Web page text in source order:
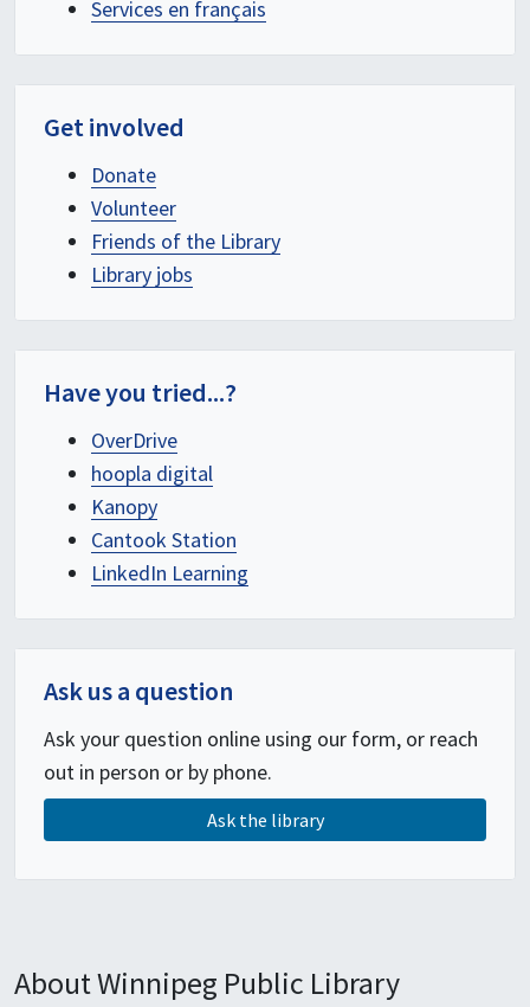
Services en français
Get involved
Donate
Volunteer
Friends of the Library
Library jobs
Have you tried...?
OverDrive
hoopla digital
Kanopy
Cantook Station
LinkedIn Learning
Ask us a question
Ask your question online using our form, or reach
out in person or by phone.
Ask the library
About Winnipeg Public Library